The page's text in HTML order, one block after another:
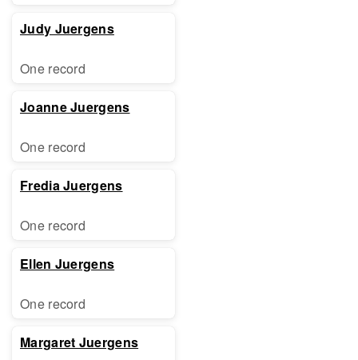
Judy Juergens
One record
Joanne Juergens
One record
Fredia Juergens
One record
Ellen Juergens
One record
Margaret Juergens